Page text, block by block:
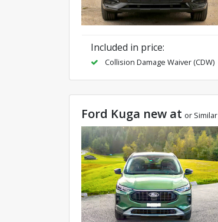
Included in price:
Collision Damage Waiver (CDW)
Ford Kuga new at or Similar